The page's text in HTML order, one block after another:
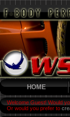
HOME
Welcome Guest! Would
Or would you prefer to